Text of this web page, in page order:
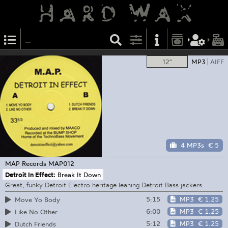
12" MP3 AIFF
4 MP3s € 5
MAP Records MAP012
Detroit In Effect: Break It Down
Great, funky Detroit Electro heritage leaning Detroit Bass jackers
Move Yo Body
5:15 MP3 € 1.25
Like No Other
6:00 MP3 € 1.25
Dutch Friends
5:12 MP3 € 1.25